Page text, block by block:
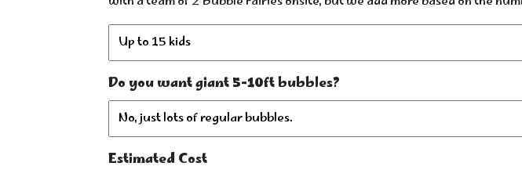
Do you want giant 5-10ft bubbles?
Estimated Cost